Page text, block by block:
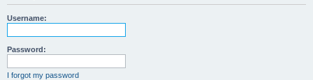
Username:
Password:
I forgot my password